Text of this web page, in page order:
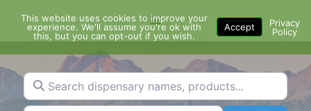
content
Menu
Search dispensary names, products...
This website uses cookies to improve your
experience. We'll assume you're ok with
this, but you can opt-out if you wish.
Accept
Privacy
Policy